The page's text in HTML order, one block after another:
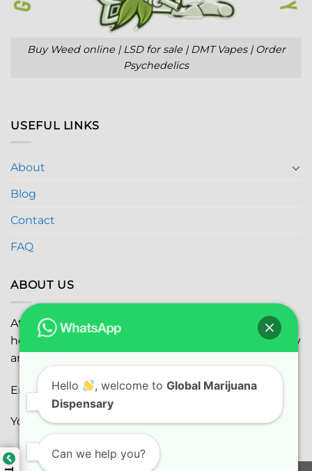
Buy Weed online | LSD for sale | DMT Vapes | Order
Psychedelics
USEFUL LINKS
About
Blog
Contact
FAQ
ABOUT US
At Global Marijuana Dispensary
, we prioritize your
health and safety while ensuring the highest quality
and satisfaction with every purchase.
Email: globalmarijuanadispensaryinc@gmail.com
Youtube:youtube.com
Hello , welcome toGlobal Marijuana
Dispensary
Can we help you?